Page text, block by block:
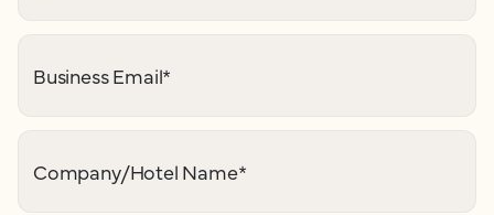
Business Email*
Company/Hotel Name*